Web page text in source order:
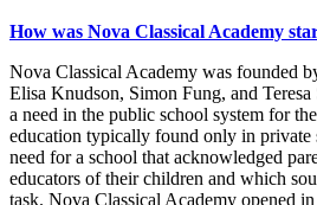
How was Nova Classical Academy
Nova Classical Academy was founded
Elisa Knudson, Simon Fung, and Teresa
a need in the public school system for
education typically found only in private
need for a school that acknowledged
educators of their children and which
task. Nova Classical Academy opened